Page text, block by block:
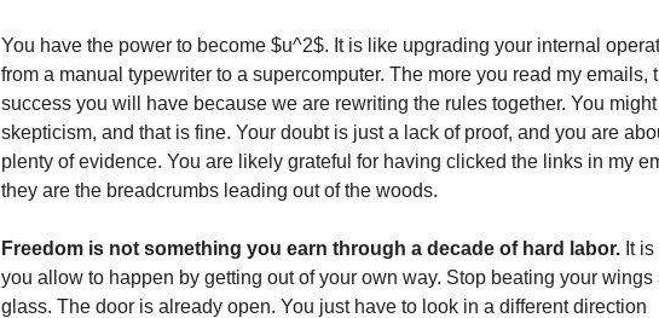
You have the power to become $u^2$. It is like upgrading your internal
from a manual typewriter to a supercomputer. The more you read my emails,
success you will have because we are rewriting the rules together. You
skepticism, and that is fine. Your doubt is just a lack of proof, and you are
plenty of evidence. You are likely grateful for having clicked the links in my
they are the breadcrumbs leading out of the woods.
Freedom is not something you earn through a decade of hard labor. It
you allow to happen by getting out of your own way. Stop beating your wings
glass. The door is already open. You just have to look in a different direction